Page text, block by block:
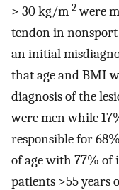
> 30 kg/m 2were
tendon in
an initial
that age and BMI
diagnosis of the
were men while
responsible for
of age with 77%
patients >55 years